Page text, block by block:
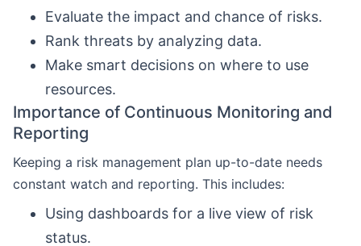
Evaluate the impact and chance of risks.
Rank threats by analyzing data.
Make smart decisions on where to use
resources.
Importance of Continuous Monitoring and
Reporting
Keeping a risk management plan up-to-date needs
constant watch and reporting. This includes:
Using dashboards for a live view of risk
status.